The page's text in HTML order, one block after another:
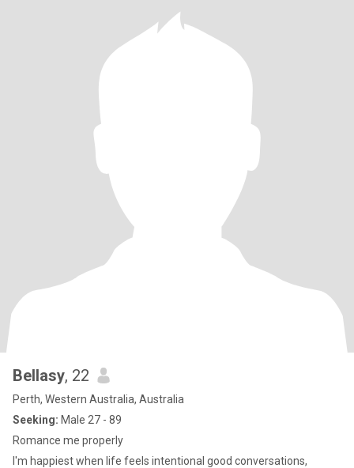
Bellasy, 22
Perth, Western Australia, Australia
Seeking: Male 27 - 89
Romance me properly
I'm happiest when life feels intentional good conversations,